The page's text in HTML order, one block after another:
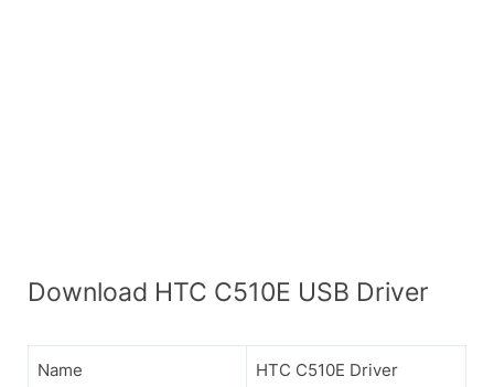
Download HTC C510E USB Driver
Name HTC C510E Driver